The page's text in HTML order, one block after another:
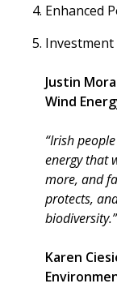
Enhanced
Justin
Wind
“Irish
energy that
more, and
protects,
biodiversity.”
Karen